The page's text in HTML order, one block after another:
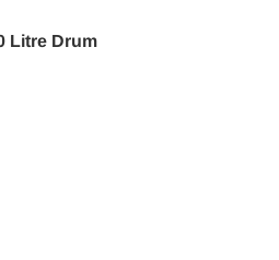
Litre Drum